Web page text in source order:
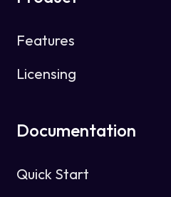
Features
Licensing
Documentation
Quick Start